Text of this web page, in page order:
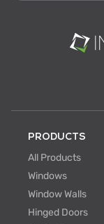
PRODUCTS
All Products
Windows
Window Walls
Hinged Doors